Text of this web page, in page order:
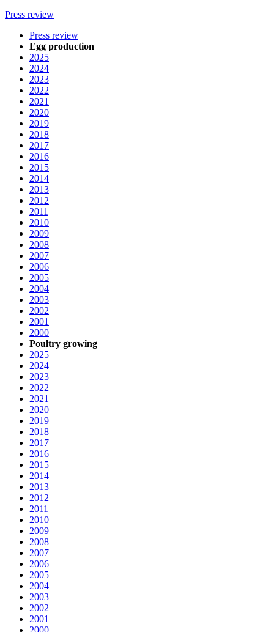
Press review
Press review
Egg production
2025
2024
2023
2022
2021
2020
2019
2018
2017
2016
2015
2014
2013
2012
2011
2010
2009
2008
2007
2006
2005
2004
2003
2002
2001
2000
Poultry growing
2025
2024
2023
2022
2021
2020
2019
2018
2017
2016
2015
2014
2013
2012
2011
2010
2009
2008
2007
2006
2005
2004
2003
2002
2001